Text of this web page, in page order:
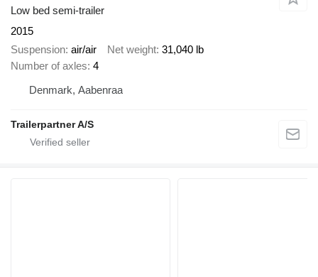
Low bed semi-trailer
2015
Suspension air/air Net weight 31,040 lb
Number of axles 4
Denmark, Aabenraa
Trailerpartner A/S